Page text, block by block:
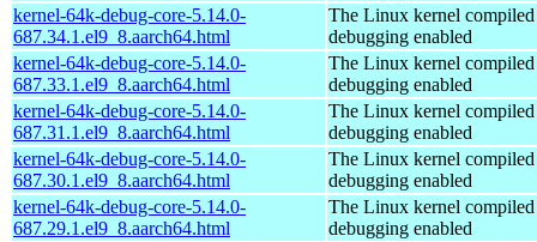
kernel-64k-debug-core-5.14.0-
687.34.1.el9_8.aarch64.html
The Linux kernel
debugging enabled
kernel-64k-debug-core-5.14.0-
687.33.1.el9_8.aarch64.html
The Linux kernel
debugging enabled
kernel-64k-debug-core-5.14.0-
687.31.1.el9_8.aarch64.html
The Linux kernel
debugging enabled
kernel-64k-debug-core-5.14.0-
687.30.1.el9_8.aarch64.html
The Linux kernel
debugging enabled
kernel-64k-debug-core-5.14.0-
687.29.1.el9_8.aarch64.html
The Linux kernel
debugging enabled